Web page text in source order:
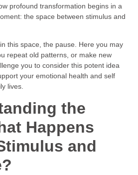
profound transformation begins in a
the space between stimulus and
this space, the pause. Here you may
repeat old patterns, or make new
you to consider this potent idea
your emotional health and self
lives.
the
Happens
and